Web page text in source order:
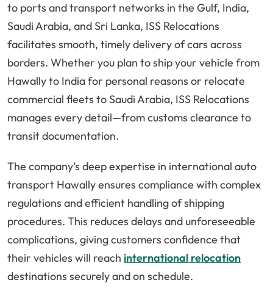
to ports and transport networks in the Gulf, India,
Saudi Arabia, and Sri Lanka, ISS Relocations
facilitates smooth, timely delivery of cars across
borders. Whether you plan to ship your vehicle from
Hawally to India for personal reasons or relocate
commercial fleets to Saudi Arabia, ISS Relocations
manages every detail—from customs clearance to
transit documentation.
The company’s deep expertise in international auto
transport Hawally ensures compliance with complex
regulations and efficient handling of shipping
procedures. This reduces delays and unforeseeable
complications, giving customers confidence that
their vehicles will reach international relocation
destinations securely and on schedule.